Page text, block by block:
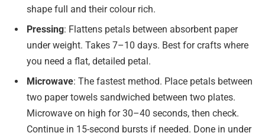
shape full and their colour rich.
Pressing: Flattens petals between absorbent paper
under weight. Takes 7–10 days. Best for crafts where
you need a flat, detailed petal.
Microwave: The fastest method. Place petals between
two paper towels sandwiched between two plates.
Microwave on high for 30–40 seconds, then check.
Continue in 15-second bursts if needed. Done in under